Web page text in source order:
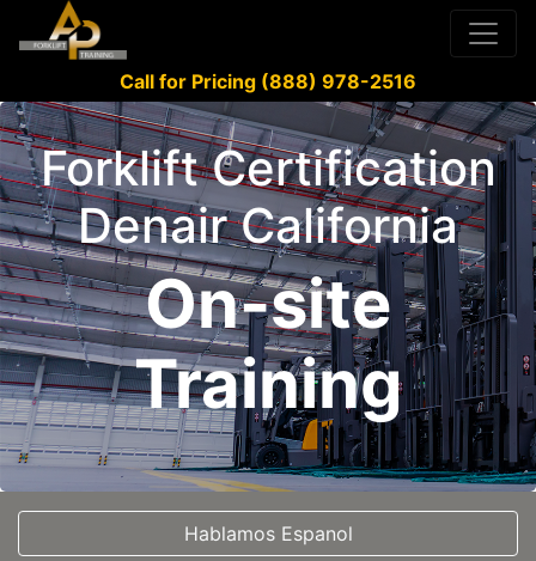
Call for Pricing (888) 978-2516
Forklift Certification
Denair California
On-site
Training
Hablamos Espanol